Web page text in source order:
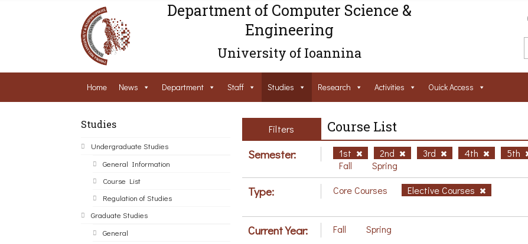
Department of Computer Science &
Engineering
University of Ioannina
Home News Department Staff Studies Research Activities Ouick Access
Studies
Undergraduate Studies
General Information
Course List
Regulation of Studies
Graduate Studies
General
Filters Course List
Semester: 1st 2nd 3rd 4th 5th
Fall
Spring
Type: Core Courses Elective Courses
Current Year: Fall Spring